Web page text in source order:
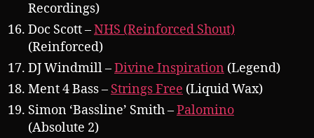
Recordings)
Doc Scott –NHS (Reinforced Shout)
(Reinforced)
DJ Windmill –Divine Inspiration (Legend)
Ment 4 Bass – Strings Free (Liquid Wax)
Simon ‘Bassline’ Smith –Palomino
(Absolute 2)